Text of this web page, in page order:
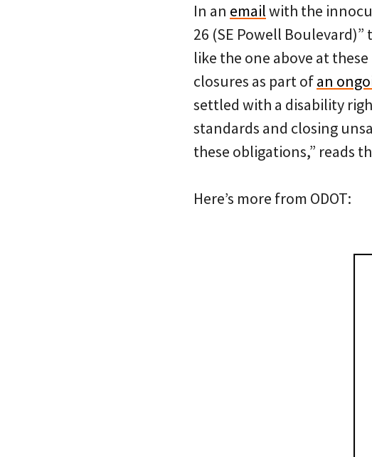
In an emailwith the
26 (SE Powell Boulevard)”
like the one above at
closures as part ofan
settled with a disability
standards and closing
these obligations,” reads
Here’s more from ODOT: